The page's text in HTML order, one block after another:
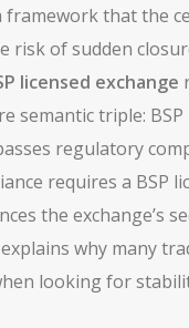
framework that the
risk of sudden
licensed exchange
semantic triple: BSP
regulatory
requires a BSP
the exchange’s
why many
looking for